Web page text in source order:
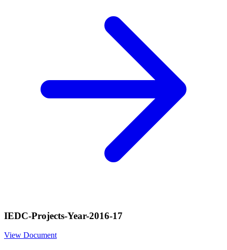
IEDC-Projects-Year-2016-17
View Document